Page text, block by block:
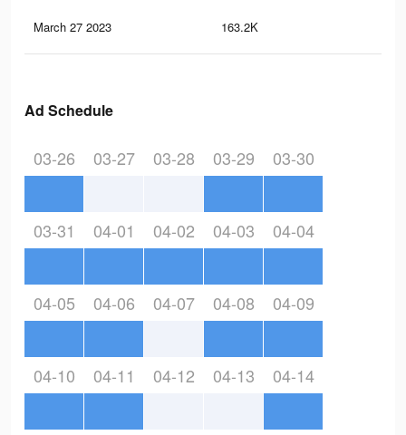
March 27 2023 163.2K
Ad Schedule
03-26 03-27 03-28 03-29 03-30
03-31 04-01 04-02 04-03 04-04
04-05 04-06 04-07 04-08 04-09
04-10 04-11 04-12 04-13 04-14